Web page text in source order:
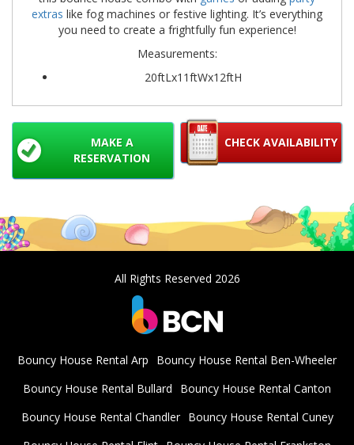
extras like fog machines or festive lighting. It’s everything
you need to create a frightfully fun experience!
Measurements:
20ftLx11ftWx12ftH
CHECK AVAILABILITY
MAKE A
RESERVATION
All Rights Reserved 2026
Bouncy House Rental Arp
Bouncy House Rental Ben-Wheeler
Bouncy House Rental Bullard
Bouncy House Rental Canton
Bouncy House Rental Chandler
Bouncy House Rental Cuney